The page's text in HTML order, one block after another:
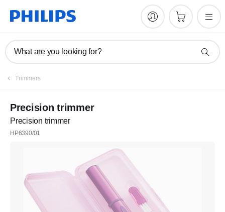
What are you looking for?
Trimmers
Precision trimmer
Precision trimmer
HP6390/01